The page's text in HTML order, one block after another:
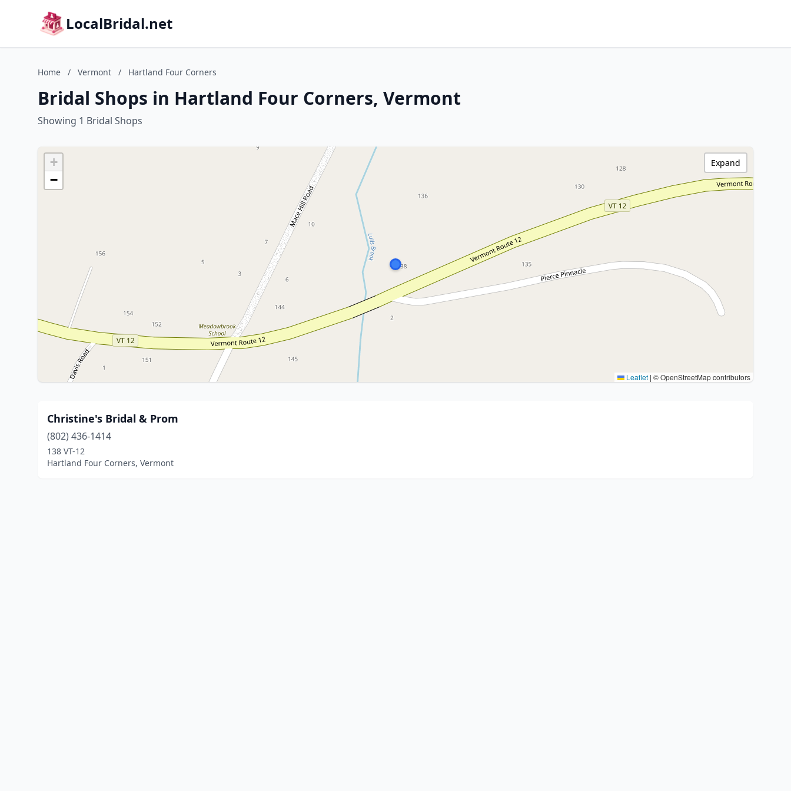
LocalBridal.net
Home / Vermont / Hartland Four Corners
Bridal Shops in Hartland Four Corners, Vermont
Showing 1 Bridal Shops
+
−
Leaflet | © OpenStreetMap contributors
Expand
Christine's Bridal & Prom
(802) 436-1414
138 VT-12
Hartland Four Corners, Vermont